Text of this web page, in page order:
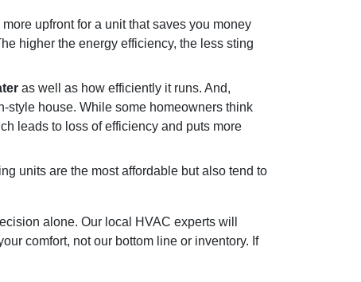
upfront for a unit that saves you money
higher the energy efficiency, the less sting
as well as how efficiently it runs. And,
style house. While some homeowners think
leads to loss of efficiency and puts more
units are the most affordable but also tend to
alone. Our local HVAC experts will
comfort, not our bottom line or inventory. If